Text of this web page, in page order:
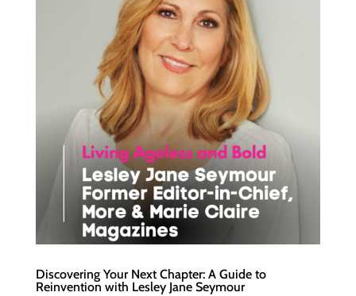
Discovering Your Next Chapter: A Guide to
Reinvention with Lesley Jane Seymour